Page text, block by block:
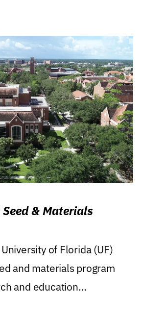
& Materials
of Florida (UF)
and materials program
and education